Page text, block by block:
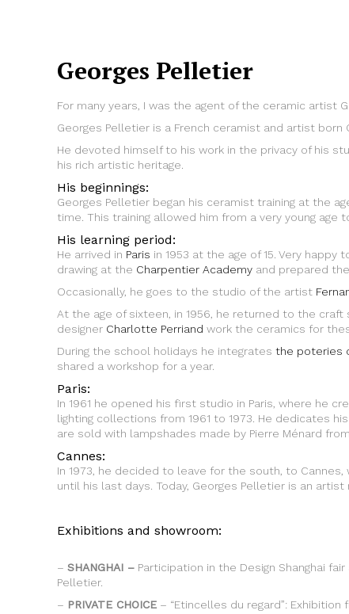
Georges Pelletier
For many years, I was the agent of the ceramic artist
Georges Pelletier is a French ceramist and artist born
He devoted himself to his work in the privacy of his
his rich artistic heritage.
His beginnings:
Georges Pelletier began his ceramist training at the
time. This training allowed him from a very young age
His learning period:
He arrived in Paris in 1953 at the age of 15. Very
drawing at the Charpentier Academy and prepared
Occasionally, he goes to the studio of the artist
At the age of sixteen, in 1956, he returned to the
designer Charlotte Perriand work the ceramics for
During the school holidays he integrates the poteries
shared a workshop for a year.
Paris:
In 1961 he opened his first studio in Paris, where he
lighting collections from 1961 to 1973. He dedicates
are sold with lampshades made by Pierre Ménard
Cannes:
In 1973, he decided to leave for the south, to
until his last days. Today, Georges Pelletier is an
Exhibitions and showroom:
– SHANGHAI – Participation in the Design Shanghai
Pelletier.
– PRIVATE CHOICE – “Etincelles du regard”: Exhibition